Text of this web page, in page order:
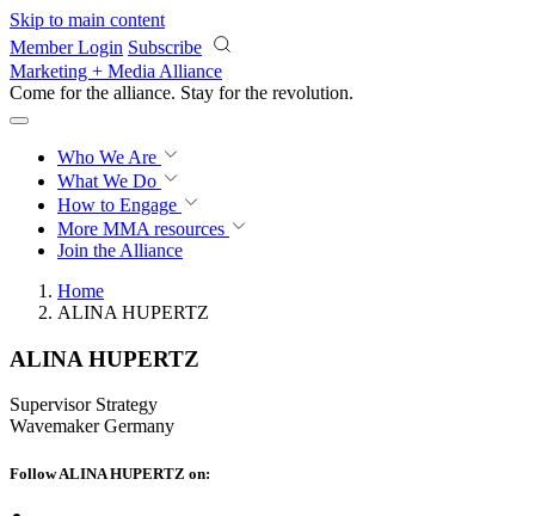
Skip to main content
Member Login Subscribe
Marketing + Media Alliance
Come for the alliance. Stay for the revolution.
Who We Are
What We Do
How to Engage
More MMA resources
Join the Alliance
Home
ALINA HUPERTZ
ALINA HUPERTZ
Supervisor Strategy
Wavemaker Germany
Follow ALINA HUPERTZ on: